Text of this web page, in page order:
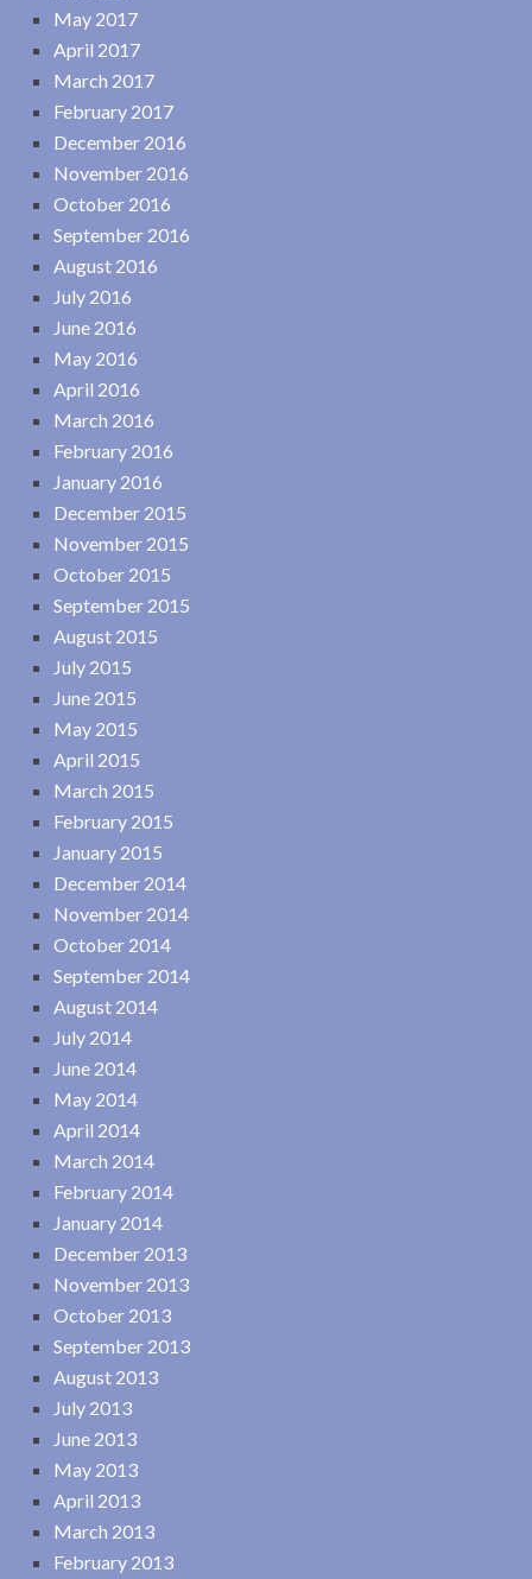
May 2017
April 2017
March 2017
February 2017
December 2016
November 2016
October 2016
September 2016
August 2016
July 2016
June 2016
May 2016
April 2016
March 2016
February 2016
January 2016
December 2015
November 2015
October 2015
September 2015
August 2015
July 2015
June 2015
May 2015
April 2015
March 2015
February 2015
January 2015
December 2014
November 2014
October 2014
September 2014
August 2014
July 2014
June 2014
May 2014
April 2014
March 2014
February 2014
January 2014
December 2013
November 2013
October 2013
September 2013
August 2013
July 2013
June 2013
May 2013
April 2013
March 2013
February 2013